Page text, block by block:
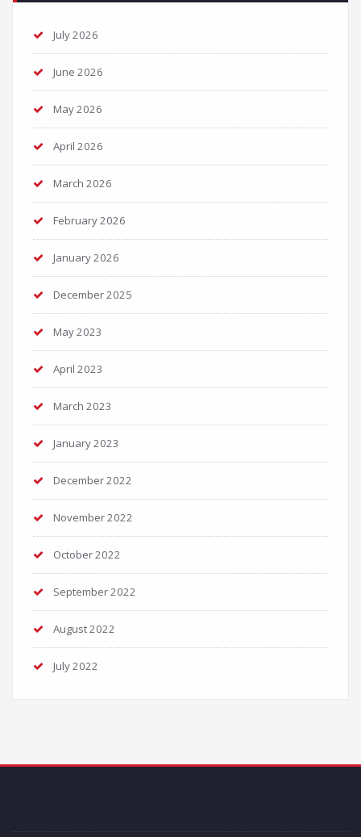
July 2026
June 2026
May 2026
April 2026
March 2026
February 2026
January 2026
December 2025
May 2023
April 2023
March 2023
January 2023
December 2022
November 2022
October 2022
September 2022
August 2022
July 2022